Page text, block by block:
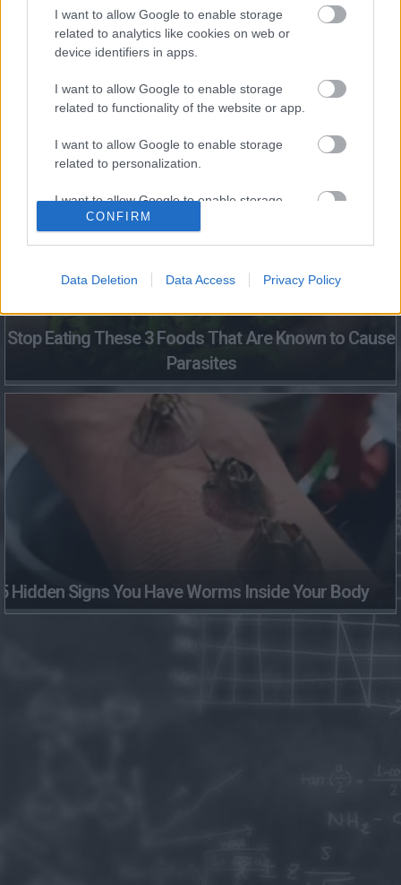
I want to allow Google to enable storage
related to analytics like cookies on web or
device identifiers in apps.
I want to allow Google to enable storage
related to functionality of the website or app.
I want to allow Google to enable storage
related to personalization.
I want to allow Google to enable storage
related to security, including authentication
CONFIRM
Data Deletion Data Access Privacy Policy
This Simple Trick Removes All Parasites From Your
Stop Eating These 3 Foods That Are Known to Cause
Parasites
Hidden Signs You Have Worms Inside Your Body